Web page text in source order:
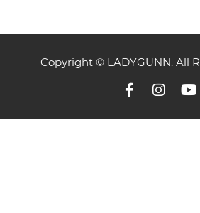
Copyright © LADYGUNN. All